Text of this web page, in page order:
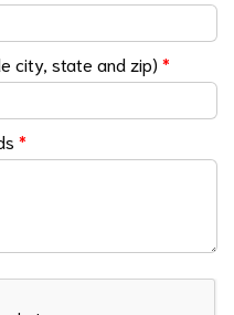
city, state and zip) *
*